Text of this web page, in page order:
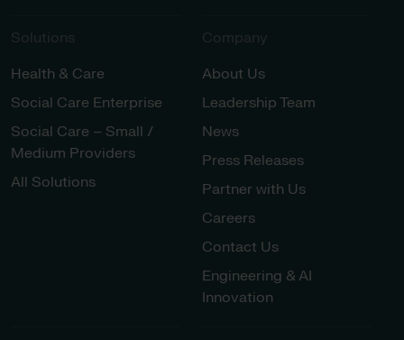
Solutions
Health & Care
Social Care Enterprise
Social Care – Small /
Medium Providers
All Solutions
Company
About Us
Leadership Team
News
Press Releases
Partner with Us
Careers
Contact Us
Engineering & AI
Innovation